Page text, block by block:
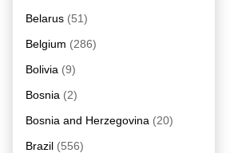
Belarus (51)
Belgium (286)
Bolivia (9)
Bosnia (2)
Bosnia and Herzegovina (20)
Brazil (556)